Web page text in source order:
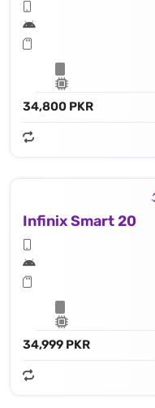
34,800 PKR
Infinix Smart 20
34,999 PKR